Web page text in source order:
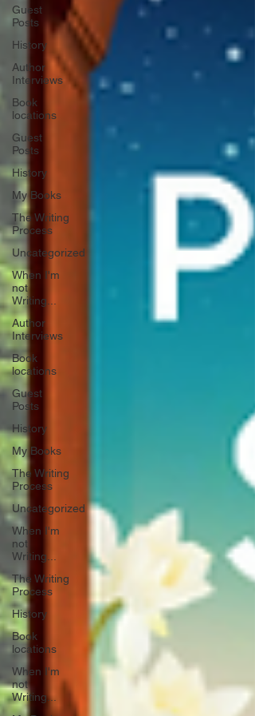
Guest
Posts
History
Author
Interviews
Book
locations
Guest
Posts
History
My Books
The Writing
Process
Uncategorized
When I'm
not
Writing...
Author
Interviews
Book
locations
Guest
Posts
History
My Books
The Writing
Process
Uncategorized
When I'm
not
Writing...
The Writing
Process
History
Book
locations
When I'm
not
Writing...